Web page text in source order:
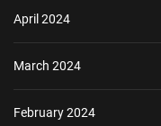
April 2024
March 2024
February 2024